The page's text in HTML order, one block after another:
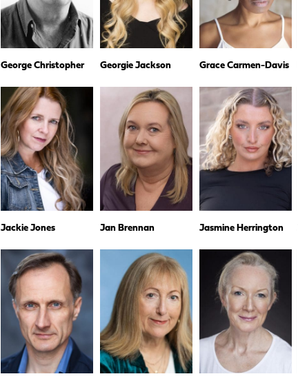
George Christopher Georgie Jackson Grace Carmen-Davis
Jackie Jones Jan Brennan Jasmine Herrington